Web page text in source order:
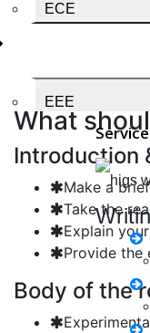
ECE
EEE
Medical Science
Business
complete body of
Sections
What
Introduction
Make a
Take the
Explain
Provide the
Body of the